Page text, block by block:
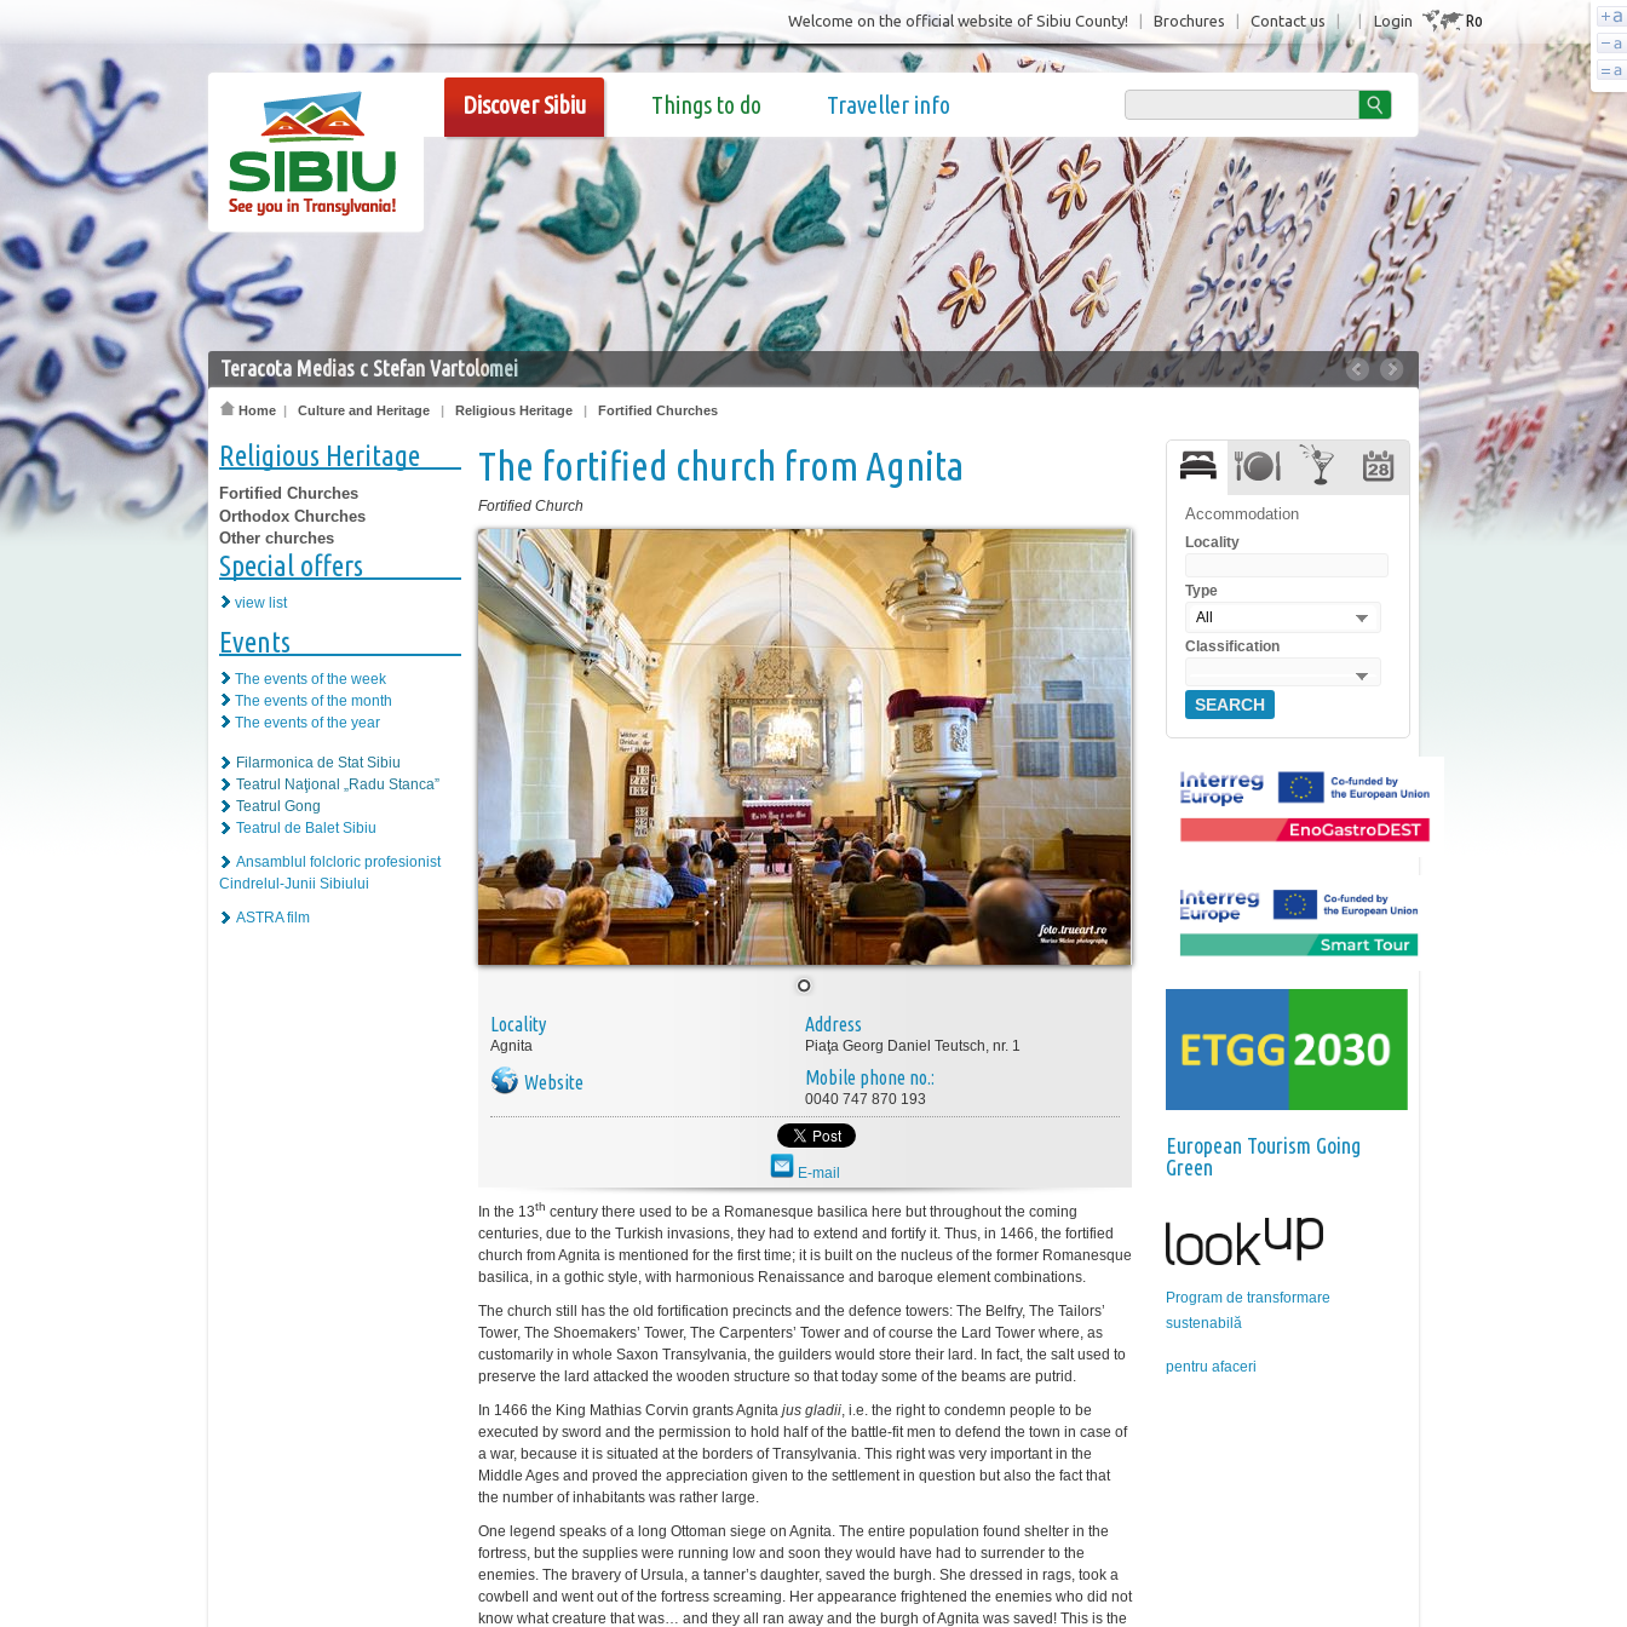
Login Ro
Welcome on the official website of Sibiu County! Brochures Contact us
Discover Sibiu Things to do Traveller info
Teracota Medias c Stefan Vartolomei
Home | Culture and Heritage | Religious Heritage | Fortified Churches
Religious Heritage
Fortified Churches
Orthodox Churches
Other churches
Special offers
view list
Events
The events of the week
The events of the month
The events of the year
Filarmonica de Stat Sibiu
Teatrul Naţional „Radu Stanca”
Teatrul Gong
Teatrul de Balet Sibiu
Ansamblul folcloric profesionist
Cindrelul-Junii Sibiului
ASTRA film
The fortified church from Agnita
Fortified Church
Locality
Agnita
Website
Address
Piaţa Georg Daniel Teutsch, nr. 1
Mobile phone no.:
0040 747 870 193
E-mail
In the 13th century there used to be a Romanesque basilica here but throughout the coming
centuries, due to the Turkish invasions, they had to extend and fortify it. Thus, in 1466, the fortified
church from Agnita is mentioned for the first time; it is built on the nucleus of the former Romanesque
basilica, in a gothic style, with harmonious Renaissance and baroque element combinations.
The church still has the old fortification precincts and the defence towers: The Belfry, The Tailors’
Tower, The Shoemakers’ Tower, The Carpenters’ Tower and of course the Lard Tower where, as
customarily in whole Saxon Transylvania, the guilders would store their lard. In fact, the salt used to
preserve the lard attacked the wooden structure so that today some of the beams are putrid.
In 1466 the King Mathias Corvin grants Agnita jus gladii, i.e. the right to condemn people to be
executed by sword and the permission to hold half of the battle-fit men to defend the town in case of
a war, because it is situated at the borders of Transylvania. This right was very important in the
Middle Ages and proved the appreciation given to the settlement in question but also the fact that
the number of inhabitants was rather large.
One legend speaks of a long Ottoman siege on Agnita. The entire population found shelter in the
fortress, but the supplies were running low and soon they would have had to surrender to the
enemies. The bravery of Ursula, a tanner’s daughter, saved the burgh. She dressed in rags, took a
cowbell and went out of the fortress screaming. Her appearance frightened the enemies who did not
know what creature that was… and they all ran away and the burgh of Agnita was saved! This is the
Accommodation
Locality
Type
All
Classification
SEARCH
European Tourism Going
Green
Program de transformare
sustenabilă
pentru afaceri